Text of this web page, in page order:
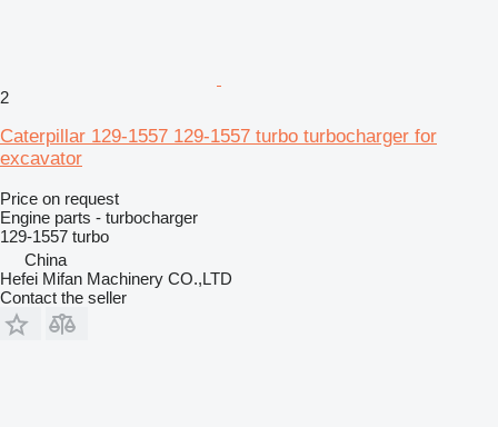
2
Caterpillar 129-1557 129-1557 turbo turbocharger for
excavator
Price on request
Engine parts - turbocharger
129-1557 turbo
China
Hefei Mifan Machinery CO.,LTD
Contact the seller